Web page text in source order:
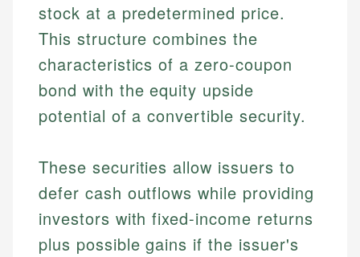
stock at a predetermined price.
This structure combines the
characteristics of a zero-coupon
bond with the equity upside
potential of a convertible security.
These securities allow issuers to
defer cash outflows while providing
investors with fixed-income returns
plus possible gains if the issuer's